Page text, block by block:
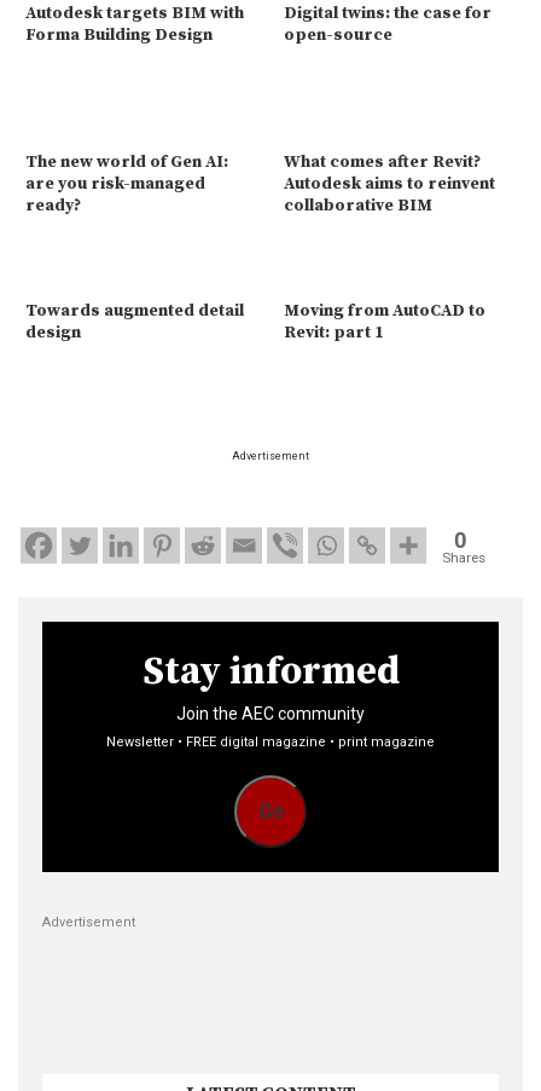
Autodesk targets BIM with
Forma Building Design
Digital twins: the case for
open-source
The new world of Gen AI:
are you risk-managed
ready?
What comes after Revit?
Autodesk aims to reinvent
collaborative BIM
Towards augmented detail
design
Moving from AutoCAD to
Revit: part 1
Advertisement
0
Shares
Stay informed
Join the AEC community
Newsletter • FREE digital magazine • print magazine
Go
Advertisement